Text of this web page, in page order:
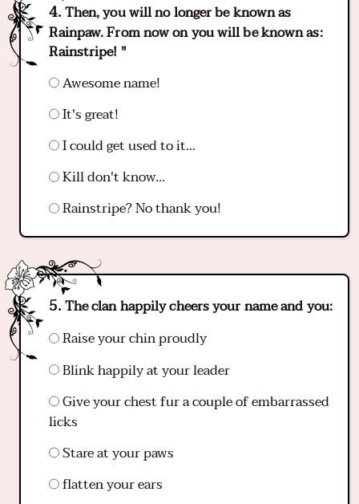
Then, you will no longer be known as
Rainpaw. From now on you will be known as:
Rainstripe! "
Awesome name!
It's great!
I could get used to it...
Kill don't know...
Rainstripe? No thank you!
The clan happily cheers your name and you:
Raise your chin proudly
Blink happily at your leader
Give your chest fur a couple of embarrassed
licks
Stare at your paws
flatten your ears